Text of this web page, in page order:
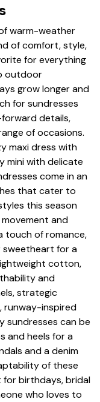
warm-weather
of comfort, style,
for everything
outdoor
grow longer and
for sundresses
details,
of occasions.
maxi dress with
mini with delicate
come in an
that cater to
this season
and
touch of romance,
sweetheart for a
cotton,
and
strategic
runway-inspired
sundresses can be
and heels for a
and a denim
of these
for birthdays, bridal
who loves to